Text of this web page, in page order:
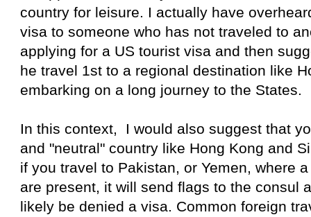
country for leisure. I actually have
visa to someone who has not traveled to
applying for a US tourist visa and then
he travel 1st to a regional destination like
embarking on a long journey to the States.
In this context, I would also suggest that
and "neutral" country like Hong Kong and
if you travel to Pakistan, or Yemen, where
are present, it will send flags to the consul
likely be denied a visa. Common foreign